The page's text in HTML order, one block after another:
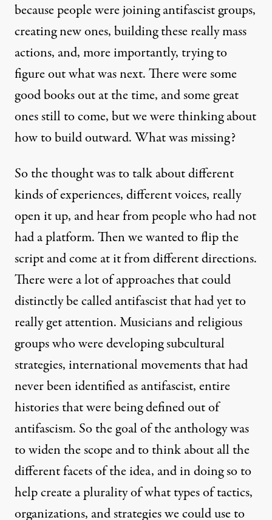
because people were joining antifascist groups,
creating new ones, building these really mass
actions, and, more importantly, trying to
figure out what was next. There were some
good books out at the time, and some great
ones still to come, but we were thinking about
how to build outward. What was missing?
So the thought was to talk about different
kinds of experiences, different voices, really
open it up, and hear from people who had not
had a platform. Then we wanted to flip the
script and come at it from different directions.
There were a lot of approaches that could
distinctly be called antifascist that had yet to
really get attention. Musicians and religious
groups who were developing subcultural
strategies, international movements that had
never been identified as antifascist, entire
histories that were being defined out of
antifascism. So the goal of the anthology was
to widen the scope and to think about all the
different facets of the idea, and in doing so to
help create a plurality of what types of tactics,
organizations, and strategies we could use to